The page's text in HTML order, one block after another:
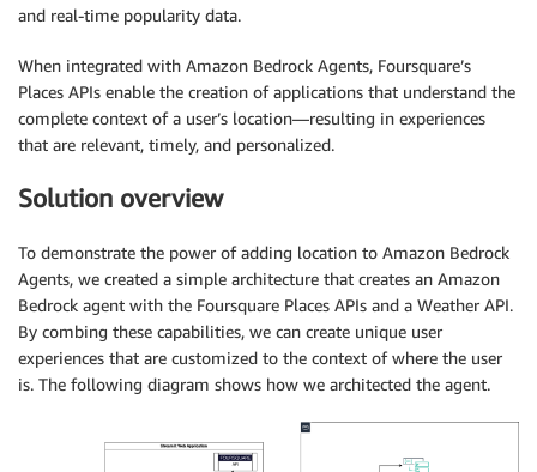
and real-time popularity data.
When integrated with Amazon Bedrock Agents, Foursquare’s
Places APIs enable the creation of applications that understand the
complete context of a user’s location—resulting in experiences
that are relevant, timely, and personalized.
Solution overview
To demonstrate the power of adding location to Amazon Bedrock
Agents, we created a simple architecture that creates an Amazon
Bedrock agent with the Foursquare Places APIs and a Weather API.
By combing these capabilities, we can create unique user
experiences that are customized to the context of where the user
is. The following diagram shows how we architected the agent.